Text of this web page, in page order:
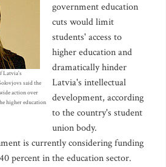
Latvia's
said the
action over
higher education
government education
cuts would limit
students' access to
higher education and
dramatically hinder
Latvia's intellectual
development, according
to the country's student
union body.
is currently considering funding
percent in the education sector.